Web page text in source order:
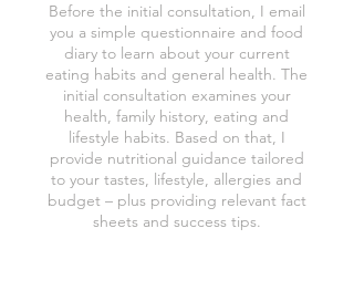
Before the initial consultation, I email
you a simple questionnaire and food
diary to learn about your current
eating habits and general health. The
initial consultation examines your
health, family history, eating and
lifestyle habits. Based on that, I
provide nutritional guidance tailored
to your tastes, lifestyle, allergies and
budget – plus providing relevant fact
sheets and success tips.